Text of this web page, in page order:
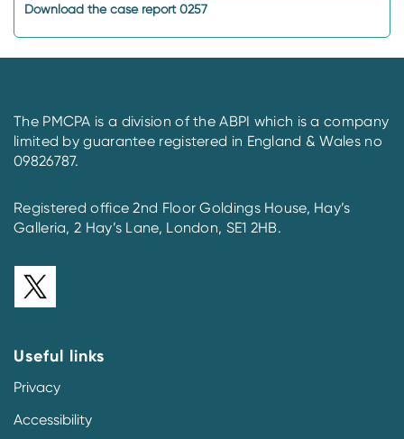
Download the case report 0257
The PMCPA is a division of the ABPI which is a company
limited by guarantee registered in England & Wales no
09826787.
Registered office 2nd Floor Goldings House, Hay’s
Galleria, 2 Hay’s Lane, London, SE1 2HB.
Useful links
Privacy
Accessibility